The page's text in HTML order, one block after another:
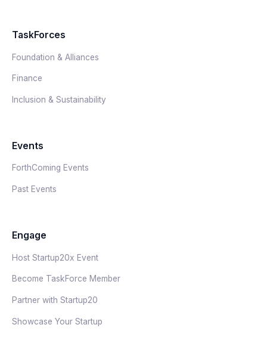
TaskForces
Foundation & Alliances
Finance
Inclusion & Sustainability
Events
ForthComing Events
Past Events
Engage
Host Startup20x Event
Become TaskForce Member
Partner with Startup20
Showcase Your Startup